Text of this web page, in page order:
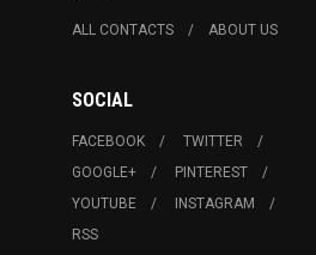
ALL CONTACTS ABOUT US
SOCIAL
FACEBOOK
TWITTER
GOOGLE+
PINTEREST
YOUTUBE
INSTAGRAM
RSS